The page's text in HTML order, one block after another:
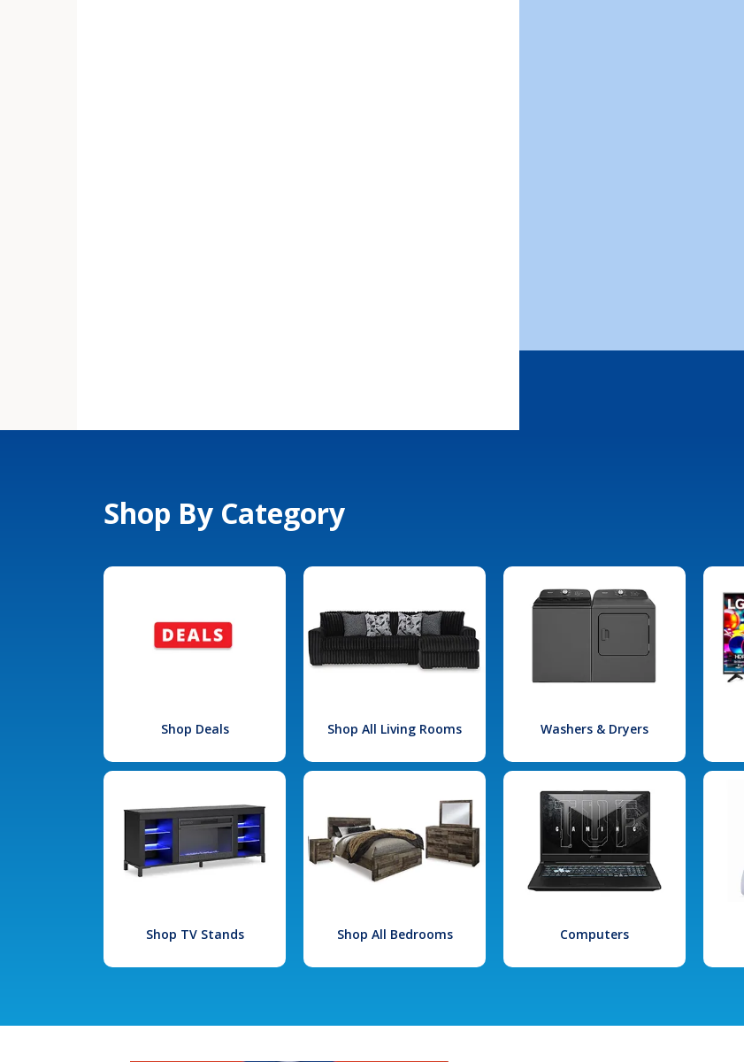
Shop By Category
Shop Deals Shop All Living Rooms Washers & Dryers
Shop TV Stands Shop All Bedrooms Computers